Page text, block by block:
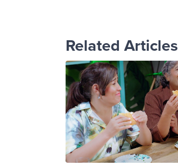
Related Articles